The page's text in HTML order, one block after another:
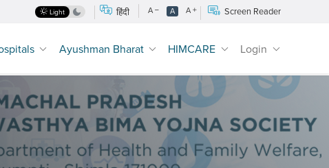
Light हिंदी A A A Screen Reader
Ayushman Bharat HIMCARE Login